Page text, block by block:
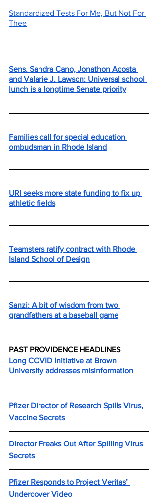
Standardized Tests For Me, But Not For
Thee
Sens. Sandra Cano, Jonathon Acosta
and Valarie J. Lawson: Universal school
lunch is a longtime Senate priority
Families call for special education
ombudsman in Rhode Island
URI seeks more state funding to fix up
athletic fields
Teamsters ratify contract with Rhode
Island School of Design
Sanzi: A bit of wisdom from two
grandfathers at a baseball game
PAST PROVIDENCE HEADLINES
Long COVID Initiative at Brown
University addresses misinformation
Pfizer Director of Research Spills Virus,
Vaccine Secrets
Director Freaks Out After Spilling Virus
Secrets
Pfizer Responds to Project Veritas’
Undercover Video